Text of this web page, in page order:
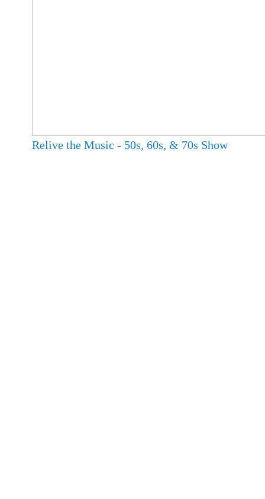
Relive the Music - 50s, 60s, & 70s Show